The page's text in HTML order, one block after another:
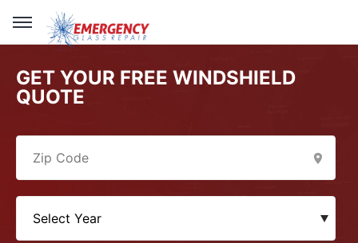
GET YOUR FREE WINDSHIELD
QUOTE